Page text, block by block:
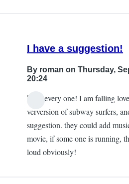
I have a suggestion!
By roman on Thursday,
20:24
hello every one! I am falling
verversion of subway surfers,
suggestion. they could add
movie, if some one is running,
loud obviously!